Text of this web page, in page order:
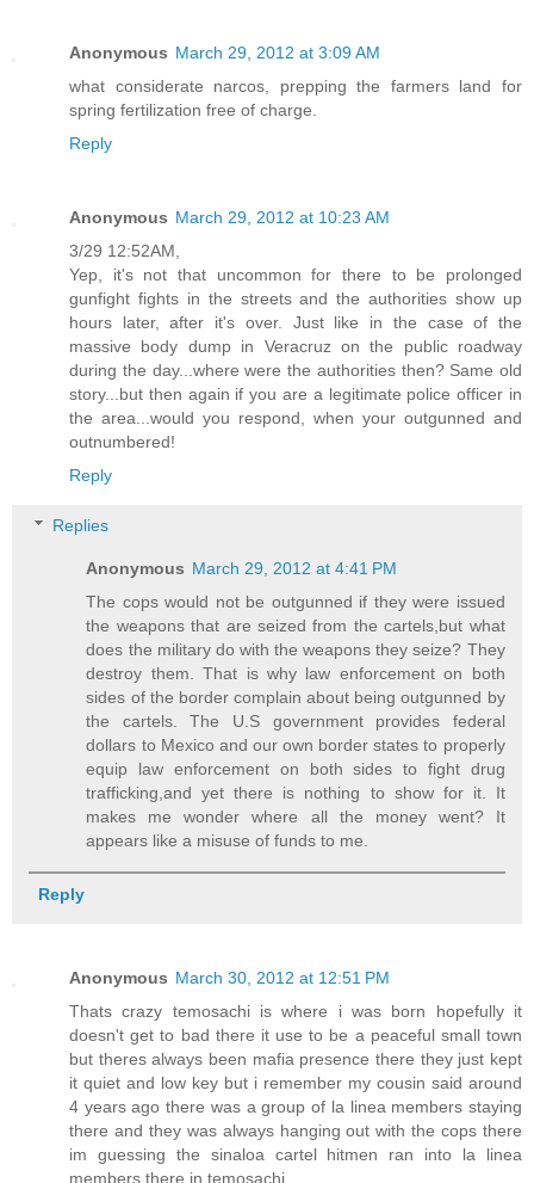
Anonymous March 29, 2012 at 3:09 AM
what considerate narcos, prepping the farmers land for
spring fertilization free of charge.
Reply
Anonymous March 29, 2012 at 10:23 AM
3/29 12:52AM,
Yep, it's not that uncommon for there to be prolonged
gunfight fights in the streets and the authorities show up
hours later, after it's over. Just like in the case of the
massive body dump in Veracruz on the public roadway
during the day...where were the authorities then? Same old
story...but then again if you are a legitimate police officer in
the area...would you respond, when your outgunned and
outnumbered!
Reply
Replies
Anonymous March 29, 2012 at 4:41 PM
The cops would not be outgunned if they were issued
the weapons that are seized from the cartels,but what
does the military do with the weapons they seize? They
destroy them. That is why law enforcement on both
sides of the border complain about being outgunned by
the cartels. The U.S government provides federal
dollars to Mexico and our own border states to properly
equip law enforcement on both sides to fight drug
trafficking,and yet there is nothing to show for it. It
makes me wonder where all the money went? It
appears like a misuse of funds to me.
Reply
Anonymous March 30, 2012 at 12:51 PM
Thats crazy temosachi is where i was born hopefully it
doesn't get to bad there it use to be a peaceful small town
but theres always been mafia presence there they just kept
it quiet and low key but i remember my cousin said around
4 years ago there was a group of la linea members staying
there and they was always hanging out with the cops there
im guessing the sinaloa cartel hitmen ran into la linea
members there in temosachi